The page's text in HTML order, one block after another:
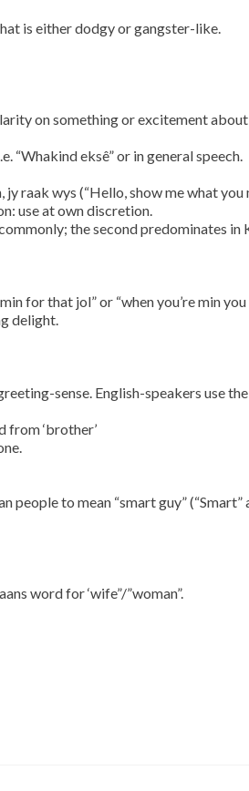
is either dodgy or gangster-like.
on something or excitement about
“Whakind eksê” or in general speech.
raak wys (“Hello, show me what you
use at own discretion.
the second predominates in
for that jol” or “when you’re min you
delight.
sense. English-speakers use
from ‘brother’
people to mean “smart guy” (“Smart”
word for ‘wife”/”woman”.